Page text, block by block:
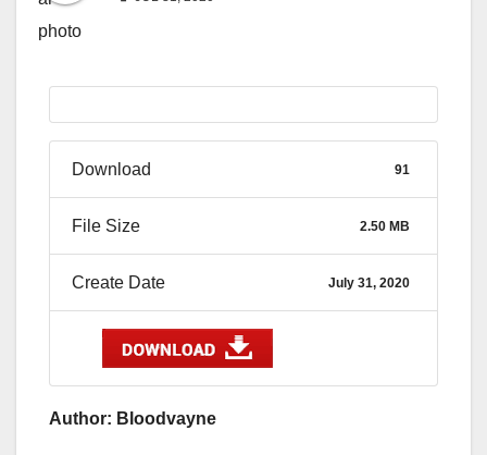
Download 91
File Size 2.50 MB
Create Date July 31, 2020
Author: Bloodvayne